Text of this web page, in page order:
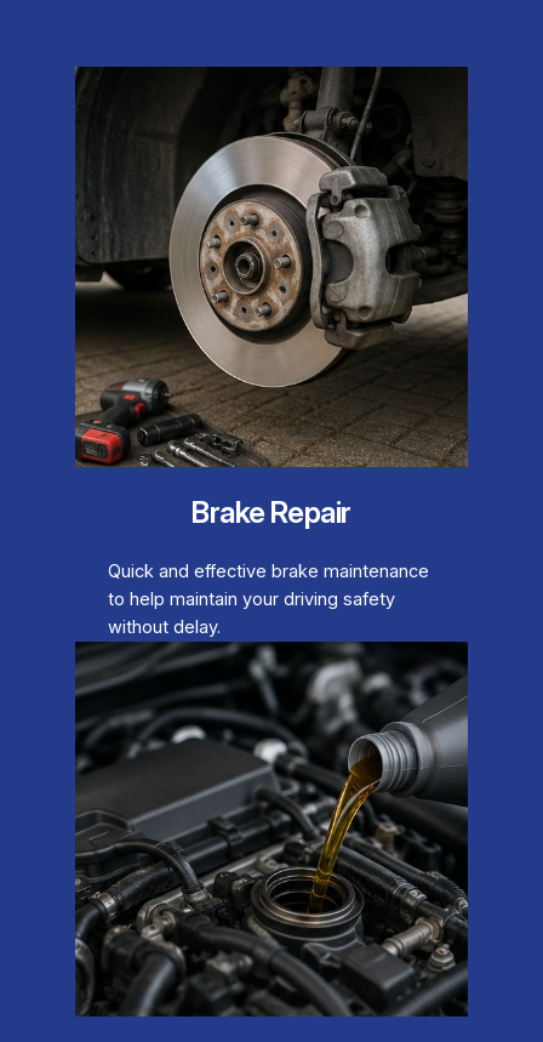
Brake Repair
Quick and effective brake maintenance
to help maintain your driving safety
without delay.